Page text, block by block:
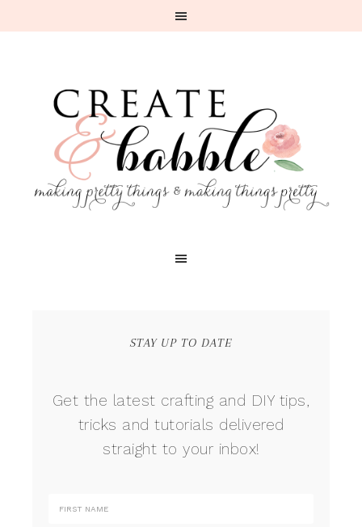
STAY UP TO DATE
Get the latest crafting and DIY tips,
tricks and tutorials delivered
straight to your inbox!